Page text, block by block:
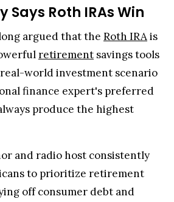
Says Roth IRAs Win
argued that the Roth IRAis
retirement savings tools
world investment scenario
finance expert's preferred
produce the highest
and radio host consistently
to prioritize retirement
off consumer debt and